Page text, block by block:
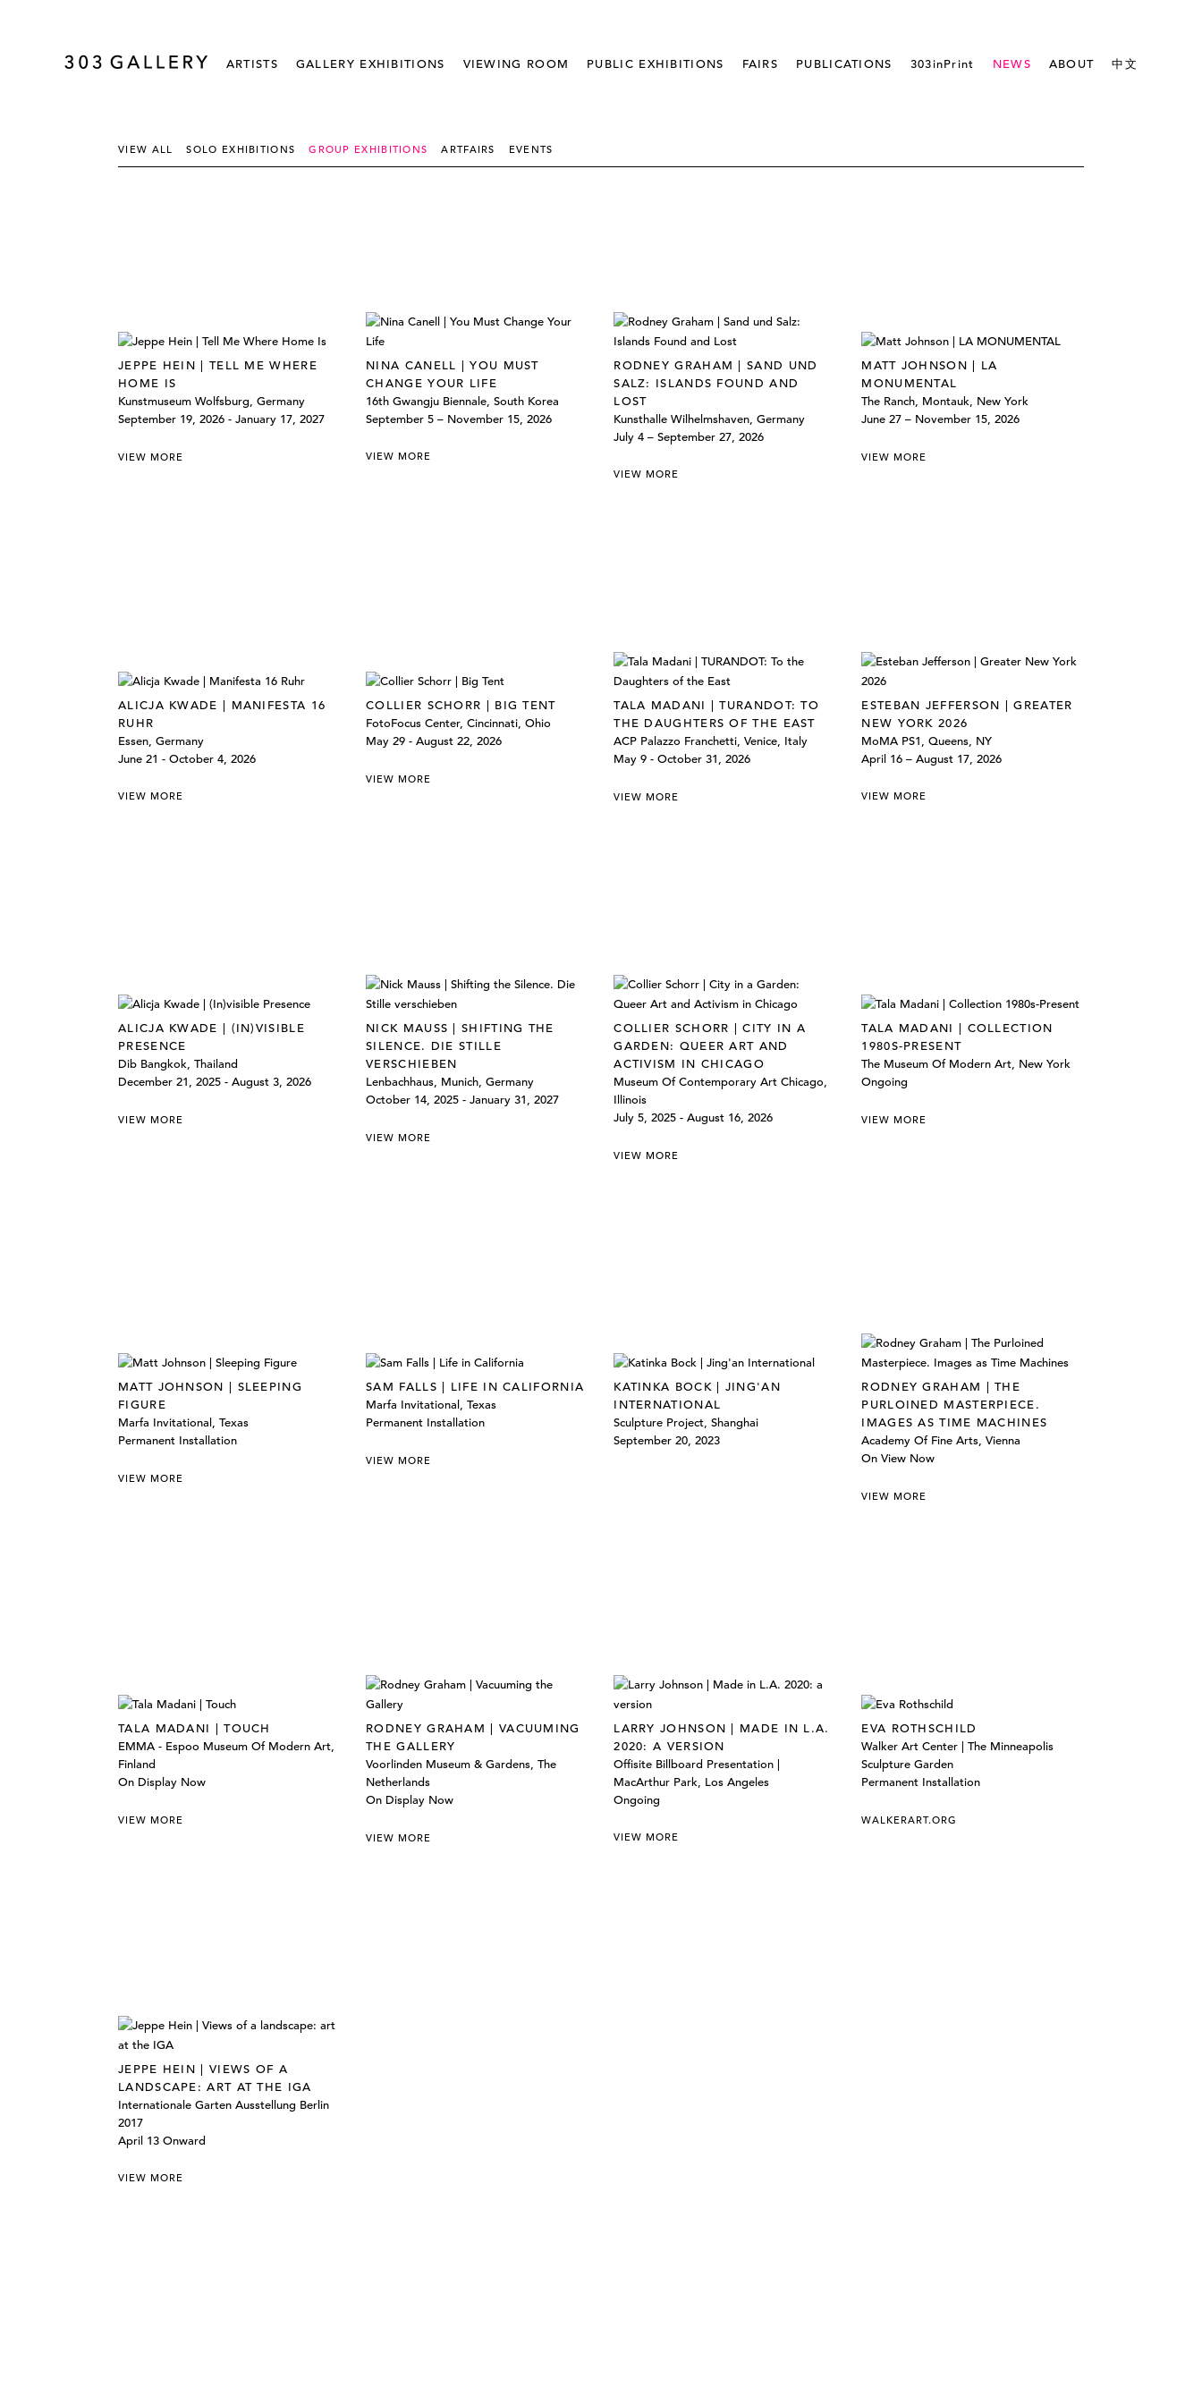
ARTISTS GALLERY EXHIBITIONS VIEWING ROOM PUBLIC EXHIBITIONS FAIRS PUBLICATIONS 303inPrint NEWS ABOUT 中文
VIEW ALL SOLO EXHIBITIONS GROUP EXHIBITIONS ARTFAIRS EVENTS
JEPPE HEIN | TELL ME WHERE
HOME IS
Kunstmuseum Wolfsburg, Germany
September 19, 2026 - January 17, 2027
VIEW MORE
NINA CANELL | YOU MUST
CHANGE YOUR LIFE
16th Gwangju Biennale, South Korea
September 5 – November 15, 2026
VIEW MORE
RODNEY GRAHAM | SAND UND
SALZ: ISLANDS FOUND AND
LOST
Kunsthalle Wilhelmshaven, Germany
July 4 – September 27, 2026
VIEW MORE
MATT JOHNSON | LA
MONUMENTAL
The Ranch, Montauk, New York
June 27 – November 15, 2026
VIEW MORE
ALICJA KWADE | MANIFESTA 16
RUHR
Essen, Germany
June 21 - October 4, 2026
VIEW MORE
COLLIER SCHORR | BIG TENT
FotoFocus Center, Cincinnati, Ohio
May 29 - August 22, 2026
VIEW MORE
TALA MADANI | TURANDOT: TO
THE DAUGHTERS OF THE EAST
ACP Palazzo Franchetti, Venice, Italy
May 9 - October 31, 2026
VIEW MORE
ESTEBAN JEFFERSON | GREATER
NEW YORK 2026
MoMA PS1, Queens, NY
April 16 – August 17, 2026
VIEW MORE
ALICJA KWADE | (IN)VISIBLE
PRESENCE
Dib Bangkok, Thailand
December 21, 2025 - August 3, 2026
VIEW MORE
NICK MAUSS | SHIFTING THE
SILENCE. DIE STILLE
VERSCHIEBEN
Lenbachhaus, Munich, Germany
October 14, 2025 - January 31, 2027
VIEW MORE
COLLIER SCHORR | CITY IN A
GARDEN: QUEER ART AND
ACTIVISM IN CHICAGO
Museum Of Contemporary Art Chicago,
Illinois
July 5, 2025 - August 16, 2026
VIEW MORE
TALA MADANI | COLLECTION
1980S-PRESENT
The Museum Of Modern Art, New York
Ongoing
VIEW MORE
MATT JOHNSON | SLEEPING
FIGURE
Marfa Invitational, Texas
Permanent Installation
VIEW MORE
SAM FALLS | LIFE IN CALIFORNIA
Marfa Invitational, Texas
Permanent Installation
VIEW MORE
KATINKA BOCK | JING'AN
INTERNATIONAL
Sculpture Project, Shanghai
September 20, 2023
RODNEY GRAHAM | THE
PURLOINED MASTERPIECE.
IMAGES AS TIME MACHINES
Academy Of Fine Arts, Vienna
On View Now
VIEW MORE
TALA MADANI | TOUCH
EMMA - Espoo Museum Of Modern Art,
Finland
On Display Now
VIEW MORE
RODNEY GRAHAM | VACUUMING
THE GALLERY
Voorlinden Museum & Gardens, The
Netherlands
On Display Now
VIEW MORE
LARRY JOHNSON | MADE IN L.A.
2020: A VERSION
Offisite Billboard Presentation |
MacArthur Park, Los Angeles
Ongoing
VIEW MORE
EVA ROTHSCHILD
Walker Art Center | The Minneapolis
Sculpture Garden
Permanent Installation
WALKERART.ORG
JEPPE HEIN | VIEWS OF A
LANDSCAPE: ART AT THE IGA
Internationale Garten Ausstellung Berlin
2017
April 13 Onward
VIEW MORE